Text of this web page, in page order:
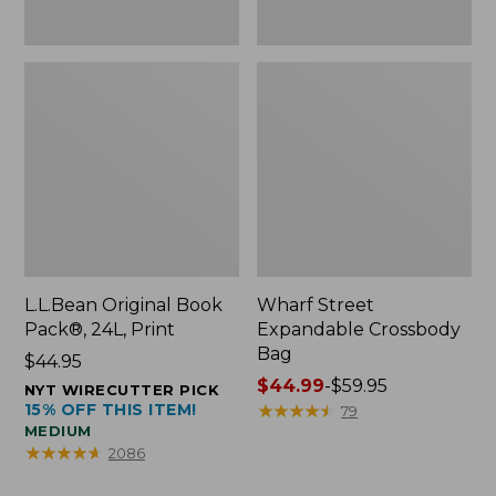
L.L.Bean Original Book
Pack®, 24L, Print
Price:
$44.95
$44.95
NYT WIRECUTTER PICK
15% OFF THIS ITEM!
MEDIUM
★★★★★
★★★★★ 2086
Wharf Street
Expandable Crossbody
Bag
Price
range
$44.99-$59.95
★★★★★
★★★★★ 79